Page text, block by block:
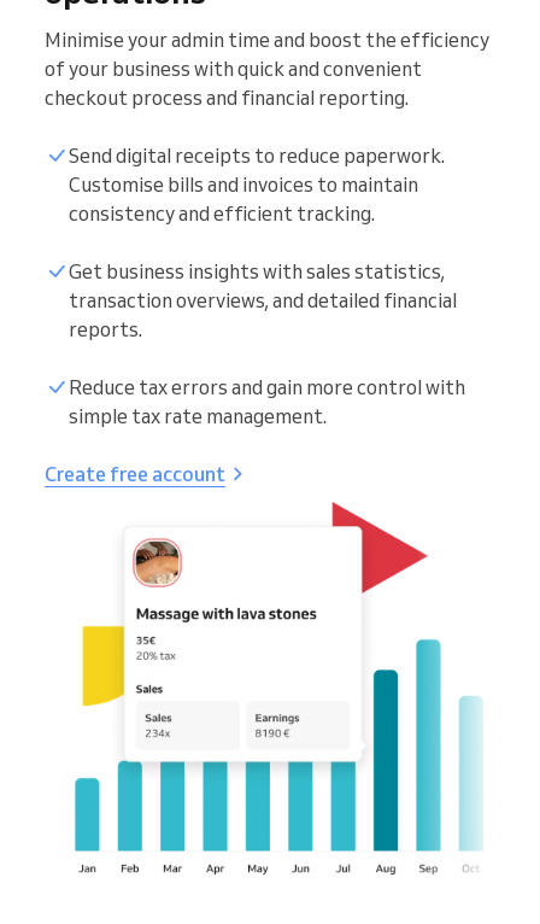
Minimise your admin time and boost the efficiency
of your business with quick and convenient
checkout process and financial reporting.
Send digital receipts to reduce paperwork.
Customise bills and invoices to maintain
consistency and efficient tracking.
Get business insights with sales statistics,
transaction overviews, and detailed financial
reports.
Reduce tax errors and gain more control with
simple tax rate management.
Create free account